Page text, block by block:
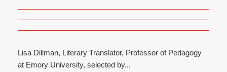
Lisa Dillman, Literary Translator, Professor of Pedagogy
at Emory University, selected by...